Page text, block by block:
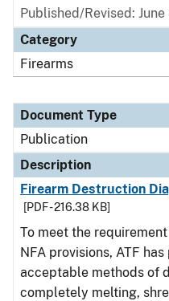
Published/Revised:
Category
Firearms
Document Type
Publication
Description
Firearm Destruction
[PDF - 216.38 KB]
To meet the
NFA provisions, ATF
acceptable methods of
completely melting,